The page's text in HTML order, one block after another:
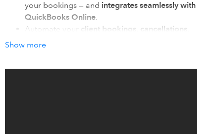
your bookings — and integrates seamlessly with
QuickBooks Online.
Automate your
client bookings, cancellations,
Show more